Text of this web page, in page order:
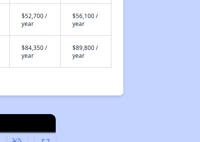
$52,700 /
year
$56,100 /
year
$84,350 /
year
$89,800 /
year
×